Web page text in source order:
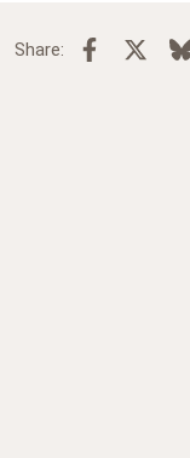
Share: Facebook